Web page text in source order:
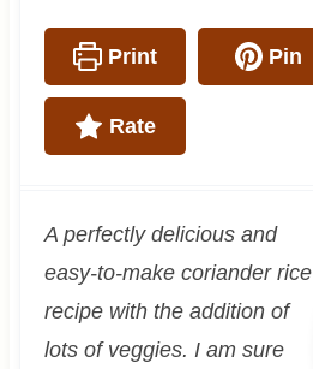
Print Pin
Rate
A perfectly delicious and
easy-to-make coriander rice
recipe with the addition of
lots of veggies. I am sure